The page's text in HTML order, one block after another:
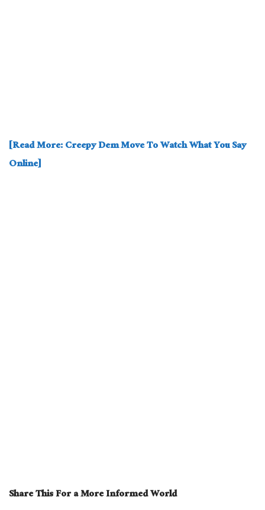
[Read More: Creepy Dem Move To Watch What You Say
Online]
Share This For a More Informed World